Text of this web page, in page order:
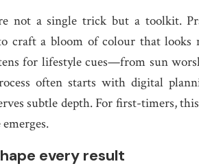
not a single trick but a toolkit.
craft a bloom of colour that
for lifestyle cues—from sun
often starts with digital
subtle depth. For first-timers,
every result